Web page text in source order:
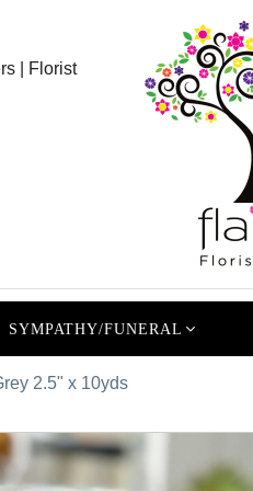
| Florist
SYMPATHY/FUNERAL
2.5" x 10yds